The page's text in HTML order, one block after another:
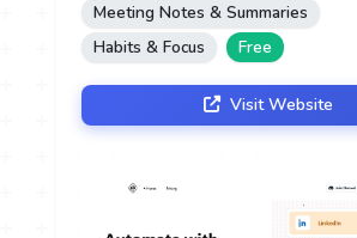
Meeting Notes & Summaries
Habits & Focus
Free
Visit Website